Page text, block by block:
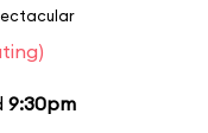
9:30pm